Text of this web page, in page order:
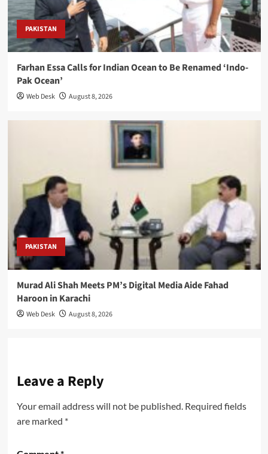
PAKISTAN
Farhan Essa Calls for Indian Ocean to Be Renamed ‘Indo-
Pak Ocean’
Web Desk August 8, 2026
PAKISTAN
Murad Ali Shah Meets PM’s Digital Media Aide Fahad
Haroon in Karachi
Web Desk August 8, 2026
Leave a Reply
Your email address will not be published. Required fields
are marked *